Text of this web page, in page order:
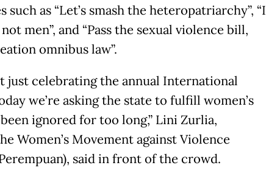
such as “Let’s smash the heteropatriarchy”, “I
men”, and “Pass the sexual violence bill,
omnibus law”.
just celebrating the annual International
we’re asking the state to fulfill women’s
ignored for too long,” Lini Zurlia,
Women’s Movement against Violence
said in front of the crowd.